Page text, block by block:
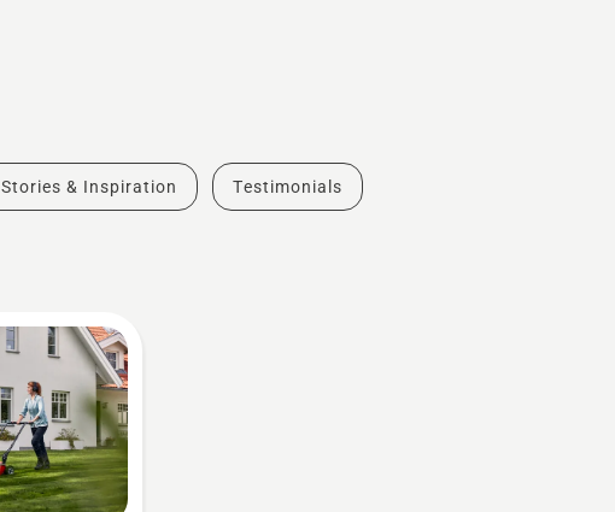
Stories & Inspiration Testimonials